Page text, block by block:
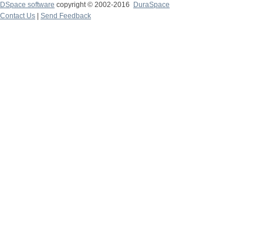
DSpace software copyright © 2002-2016
DuraSpace
Contact Us
Send Feedback